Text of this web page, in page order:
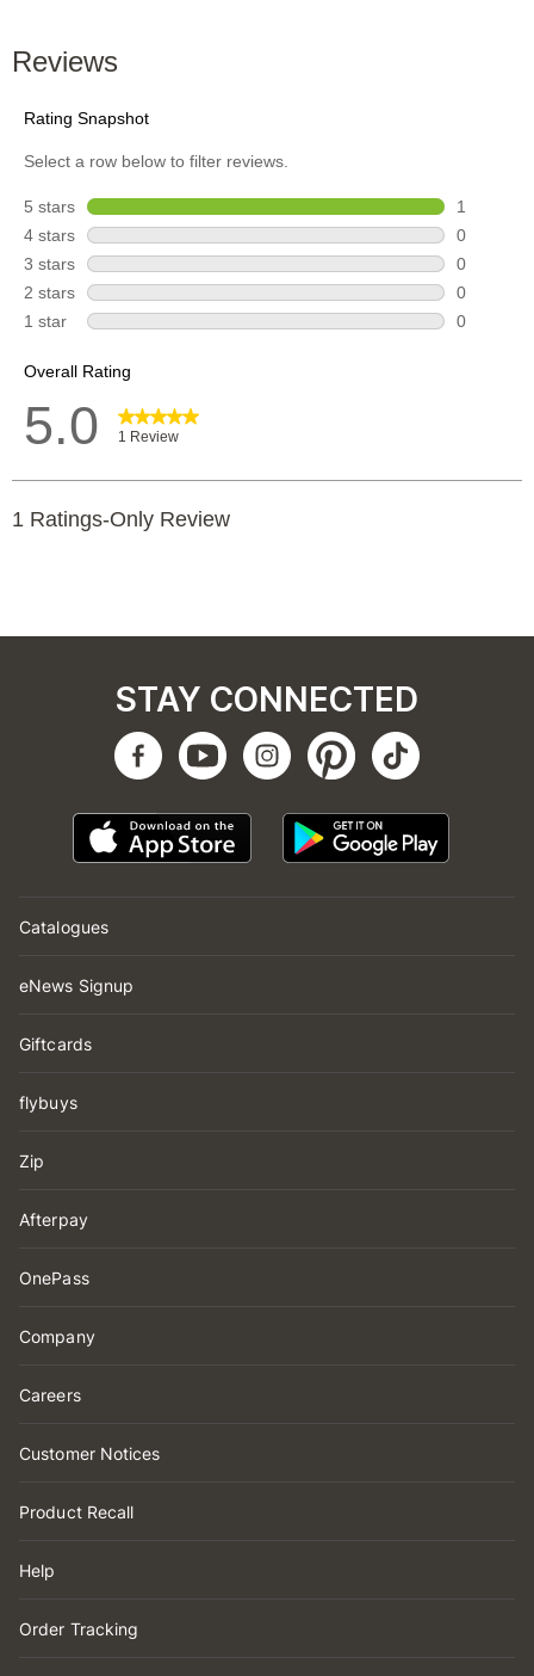
Catalogues
eNews Signup
Giftcards
flybuys
Zip
Afterpay
OnePass
Company
Careers
Customer Notices
Product Recall
Help
Order Tracking
STAY CONNECTED